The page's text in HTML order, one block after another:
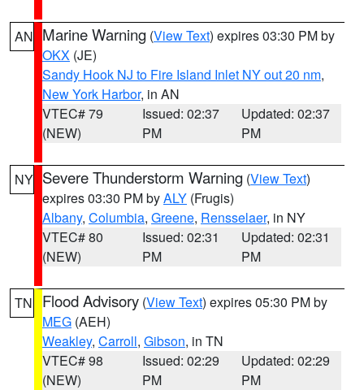
AN Marine Warning (View Text) expires 03:30 PM by
OKX (JE)
Sandy Hook NJ to Fire Island Inlet NY out 20 nm,
New York Harbor, in AN
VTEC# 79
(NEW)
Issued: 02:37
PM
Updated: 02:37
PM
NY Severe Thunderstorm Warning (View Text)
expires 03:30 PM byALY (Frugis)
Albany, Columbia, Greene, Rensselaer, in NY
VTEC# 80
(NEW)
Issued: 02:31
PM
Updated: 02:31
PM
TN Flood Advisory (View Text) expires 05:30 PM by
MEG (AEH)
Weakley, Carroll, Gibson, in TN
VTEC# 98
(NEW)
Issued: 02:29
PM
Updated: 02:29
PM